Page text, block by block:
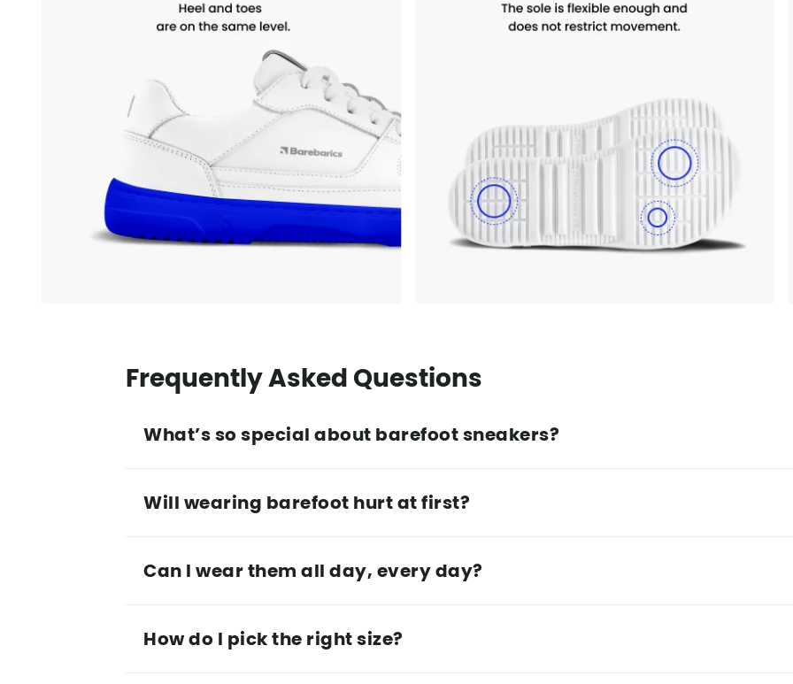
Frequently Asked Questions
What’s so special about barefoot sneakers?
Will wearing barefoot hurt at first?
Can I wear them all day, every day?
How do I pick the right size?